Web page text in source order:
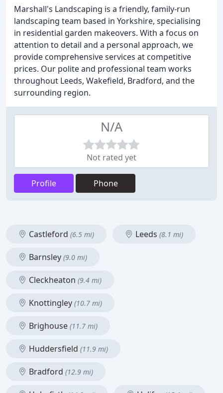
Marshall's Landscaping is a friendly, family-run
landscaping team based in Yorkshire, specialising
in residential garden makeovers. With a focus on
attention to detail and a personal approach, we
provide comprehensive services at competitive
prices. Our polite and professional team works
throughout Leeds, Wakefield, Bradford, and the
surrounding region.
N/A
Not rated yet
Profile Phone
Castleford (6.5 mi) Leeds (8.1 mi)
Barnsley (9.0 mi)
Cleckheaton (9.4 mi)
Knottingley (10.7 mi)
Brighouse (11.7 mi)
Huddersfield (11.9 mi)
Bradford (12.9 mi)